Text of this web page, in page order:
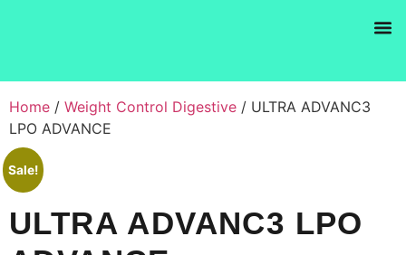
Home / Weight Control Digestive / ULTRA ADVANC3
LPO ADVANCE
Sale!
ULTRA ADVANC3 LPO